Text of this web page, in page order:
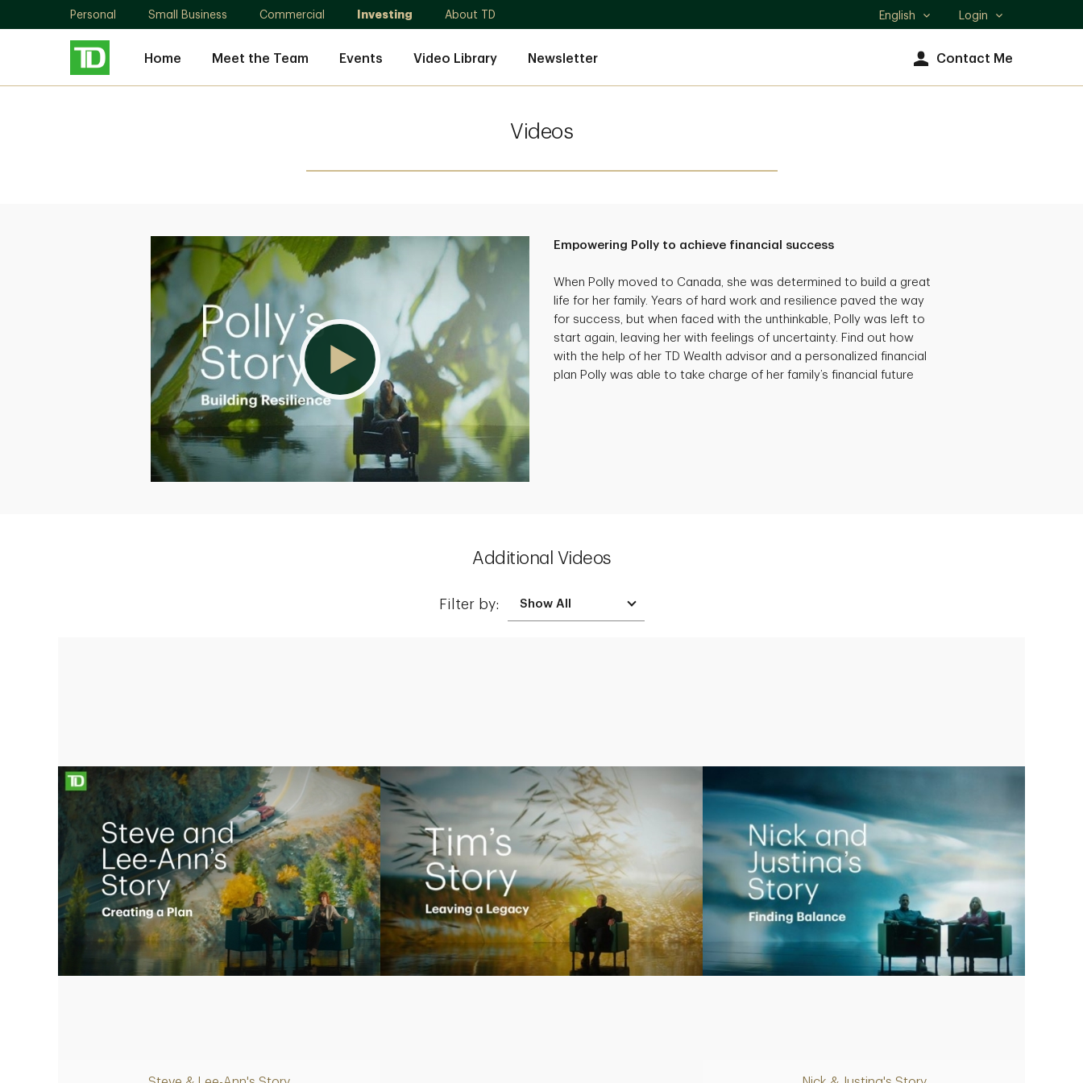
Personal Small Business Commercial Investing About TD
Select
English Login
Home Meet the Team Events Video Library Newsletter Contact Me
Videos
Empowering Polly to achieve financial success
When Polly moved to Canada, she was determined to build a great
life for her family. Years of hard work and resilience paved the way
for success, but when faced with the unthinkable, Polly was left to
start again, leaving her with feelings of uncertainty. Find out how
with the help of her TD Wealth advisor and a personalized financial
plan Polly was able to take charge of her family’s financial future
Additional Videos
Filter by: